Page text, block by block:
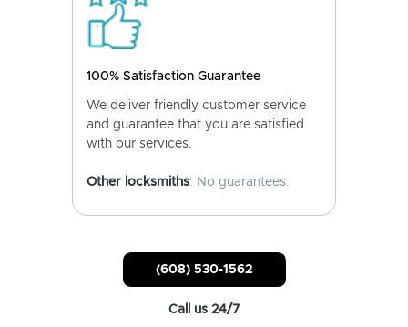
100% Satisfaction Guarantee
We deliver friendly customer service
and guarantee that you are satisfied
with our services.
Other locksmiths: No guarantees.
(608) 530-1562
Call us 24/7